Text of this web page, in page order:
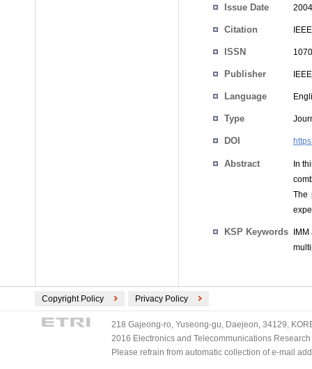
Issue Date
Citation
ISSN
Publisher IEEE
Language
Type
DOI
Abstract
In
The
KSP Keywords
Copyright Policy Privacy Policy
218 Gajeong-ro, Yuseong-gu, Daejeon, 34129,
2016 Electronics and Telecommunications
Please refrain from automatic collection of e-mail